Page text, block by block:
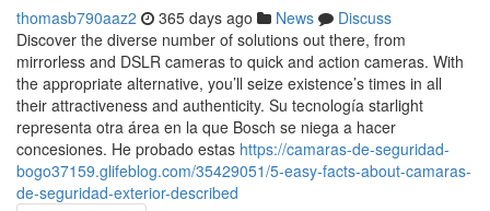
thomasb790aaz2 365 days ago News
Discuss
Discover the diverse number of solutions out there, from
mirrorless and DSLR cameras to quick and action cameras. With
the appropriate alternative, you’ll seize existence’s times in all
their attractiveness and authenticity. Su tecnología starlight
representa otra área en la que Bosch se niega a hacer
concesiones. He probado estas https://camaras-de-seguridad-
bogo37159.glifeblog.com/35429051/5-easy-facts-about-camaras-
de-seguridad-exterior-described